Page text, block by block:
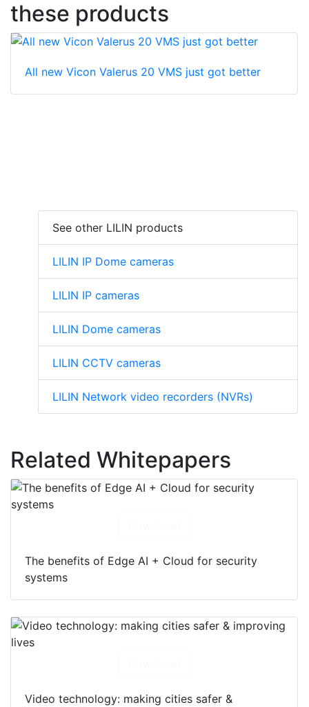
these products
All new Vicon Valerus 20 VMS just got better
See other LILIN products
LILIN IP Dome cameras
LILIN IP cameras
LILIN Dome cameras
LILIN CCTV cameras
LILIN Network video recorders (NVRs)
Related Whitepapers
The benefits of Edge AI + Cloud for security
systems
Video technology: making cities safer &